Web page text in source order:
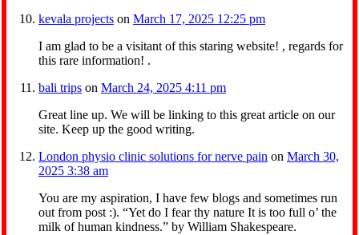
kevala projects on March 17, 2025 12:25 pm
I am glad to be a visitant of this staring website! , regards for
this rare information! .
bali trips on March 24, 2025 4:11 pm
Great line up. We will be linking to this great article on our
site. Keep up the good writing.
London physio clinic solutions for nerve pain on March 30,
2025 3:38 am
You are my aspiration, I have few blogs and sometimes run
out from post :). “Yet do I fear thy nature It is too full o’ the
milk of human kindness.” by William Shakespeare.